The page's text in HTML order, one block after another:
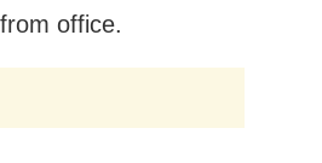
office.